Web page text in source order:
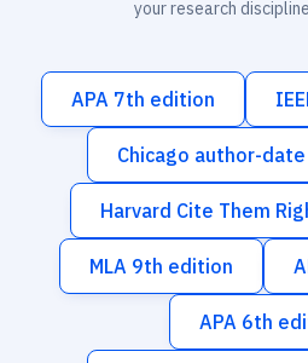
your research
APA 7th edition
Chicago author-
Harvard Cite Them
MLA 9th edition
APA 6th